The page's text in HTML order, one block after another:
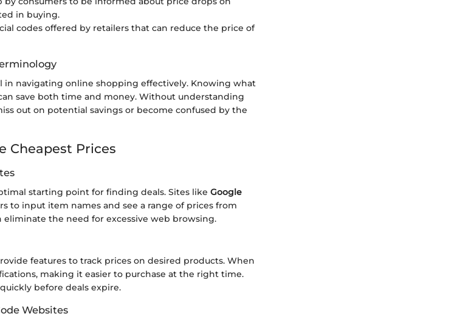
in buying.
codes offered by retailers that can reduce the price of
in navigating online shopping effectively. Knowing what
save both time and money. Without understanding
out on potential savings or become confused by the
Cheapest Prices
starting point for finding deals. Sites like Google
to input item names and see a range of prices from
eliminate the need for excessive web browsing.
features to track prices on desired products. When
making it easier to purchase at the right time.
before deals expire.
Websites